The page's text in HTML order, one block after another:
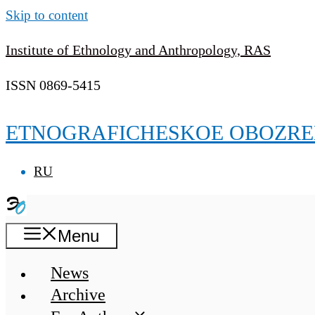
Skip to content
Institute of Ethnology and Anthropology, RAS
ISSN 0869-5415
ETNOGRAFICHESKOE
RU
Menu
News
Archive